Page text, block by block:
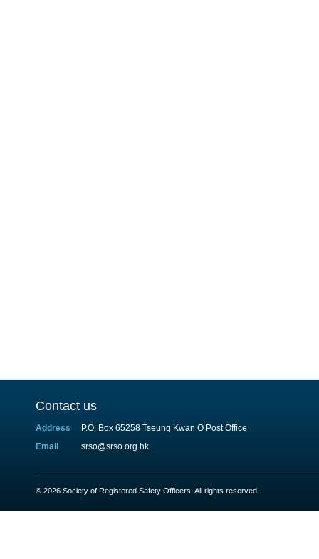
Contact us
Address
P.O. Box 65258 Tseung Kwan O Post Office
Email
srso@srso.org.hk
© 2026 Society of Registered Safety Officers. All rights reserved.